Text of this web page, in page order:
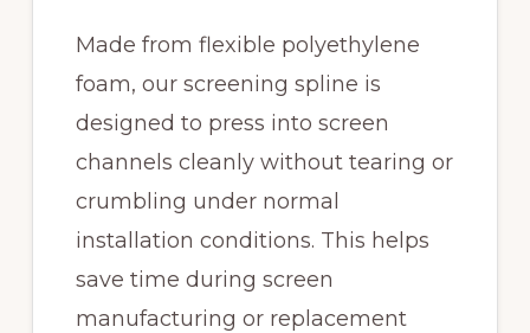
Made from flexible polyethylene
foam, our screening spline is
designed to press into screen
channels cleanly without tearing or
crumbling under normal
installation conditions. This helps
save time during screen
manufacturing or replacement